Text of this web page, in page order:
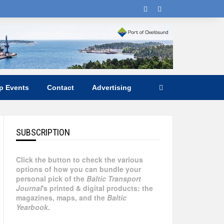
Events Contact Advertising
SUBSCRIPTION
Click the button to check the various
options of how you can bundle your
personal pick of the Baltic Transport
Journal's printed & digital products: the
magazines, maps, and the Baltic
Yearbook.